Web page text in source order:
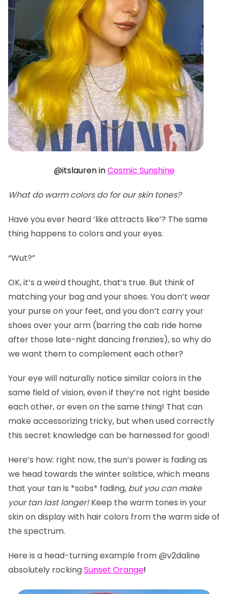
@itslauren inCosmic Sunshine
What do warm colors do for our skin tones?
Have you ever heard ‘like attracts like’? The same
thing happens to colors and your eyes.
“Wut?”
OK, it’s a weird thought, that’s true. But think of
matching your bag and your shoes. You don’t wear
your purse on your feet, and you don’t carry your
shoes over your arm (barring the cab ride home
after those late-night dancing frenzies), so why do
we want them to complement each other?
Your eye will naturally notice similar colors in the
same field of vision, even if they’re not right beside
each other, or even on the same thing! That can
make accessorizing tricky, but when used correctly
this secret knowledge can be harnessed for good!
Here’s how: rIght now, the sun’s power is fading as
we head towards the winter solstice, which means
that your tan is *sobs* fading, but you can make
your tan last longer!Keep the warm tones in your
skin on display with hair colors from the warm side of
the spectrum.
Here is a head-turning example from @v2daline
absolutely rockingSunset Orange!